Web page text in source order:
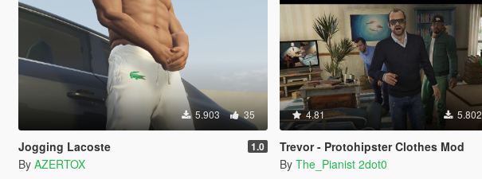
5.903 35
Jogging Lacoste 1.0
By AZERTOX
4.81 5.802
Trevor - Protohipster Clothes Mod
By The_Pianist 2dot0